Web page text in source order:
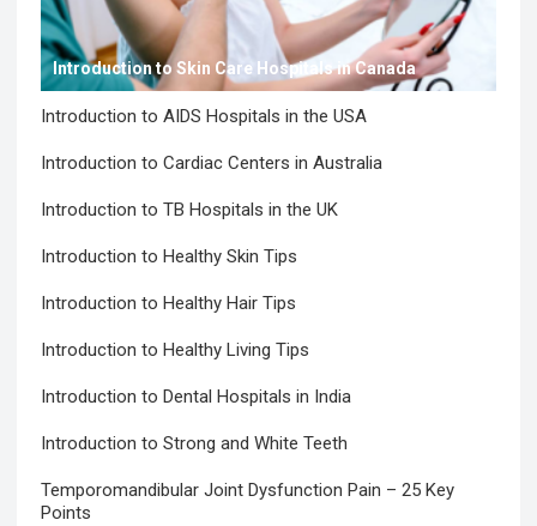
Introduction to Skin Care Hospitals in Canada
Introduction to AIDS Hospitals in the USA
Introduction to Cardiac Centers in Australia
Introduction to TB Hospitals in the UK
Introduction to Healthy Skin Tips
Introduction to Healthy Hair Tips
Introduction to Healthy Living Tips
Introduction to Dental Hospitals in India
Introduction to Strong and White Teeth
Temporomandibular Joint Dysfunction Pain – 25 Key
Points